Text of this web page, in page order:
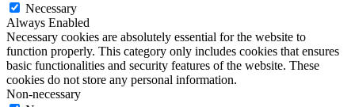
Necessary
Always Enabled
Necessary cookies are absolutely essential for the website to
function properly. This category only includes cookies that ensures
basic functionalities and security features of the website. These
cookies do not store any personal information.
Non-necessary